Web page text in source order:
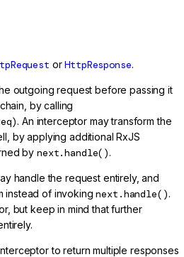
orHttpResponse.
outgoing request before passing it
by calling
. An interceptor may transform the
by applying additional RxJS
by next.handle().
handle the request entirely, and
instead of invokingnext.handle().
but keep in mind that further
to return multiple responses